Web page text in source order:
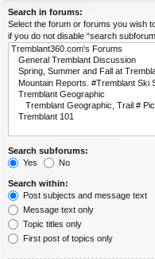
Search in forums:
Select the forum or forums you wish
if you do not disable “search
Search subforums:
Yes
No
Search within:
Post subjects and message text
Message text only
Topic titles only
First post of topics only